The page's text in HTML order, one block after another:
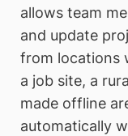
allows team
and update
from locations
a job site, a
made offline
automatically